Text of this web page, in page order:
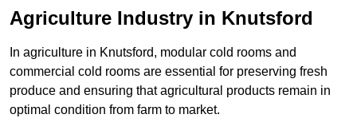
Agriculture Industry in Knutsford
In agriculture in Knutsford, modular cold rooms and
commercial cold rooms are essential for preserving fresh
produce and ensuring that agricultural products remain in
optimal condition from farm to market.